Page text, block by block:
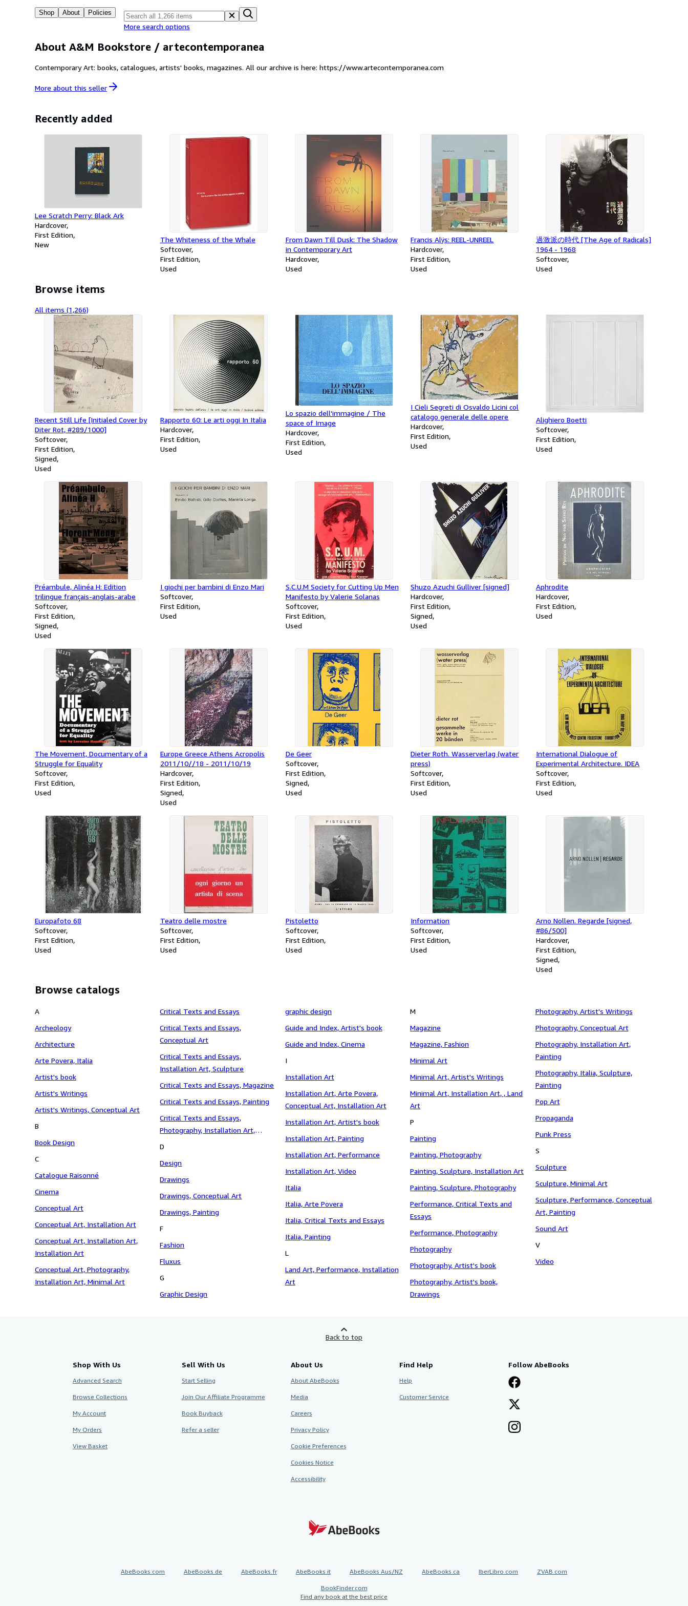
Shop About Policies
More search options
About A&M Bookstore / artecontemporanea
Contemporary Art: books, catalogues, artists' books, magazines. All our archive is here: https://www.artecontemporanea.com
More about this seller
Recently added
Lee Scratch Perry: Black Ark
Hardcover
First Edition
New
The Whiteness of the Whale
Softcover
First Edition
Used
From Dawn Till Dusk: The Shadow
in Contemporary Art
Hardcover
Used
Francis Alÿs: REEL-UNREEL
Hardcover
First Edition
Used
過激派の時代 [The Age of Radicals]
1964 - 1968
Softcover
Used
Browse items
All items (1,266)
Recent Still Life [Initialed Cover by
Diter Rot, #289/1000]
Softcover
First Edition
Signed
Used
Rapporto 60: Le arti oggi In Italia
Hardcover
First Edition
Used
Lo spazio dell'immagine / The
space of Image
Hardcover
First Edition
Used
I Cieli Segreti di Osvaldo Licini col
catalogo generale delle opere
Hardcover
First Edition
Used
Alighiero Boetti
Softcover
First Edition
Used
Préambule, Alinéa H: Edition
trilingue français-anglais-arabe
Softcover
First Edition
Signed
Used
I giochi per bambini di Enzo Mari
Softcover
First Edition
Used
S.C.U.M Society for Cutting Up Men
Manifesto by Valerie Solanas
Softcover
First Edition
Used
Shuzo Azuchi Gulliver [signed]
Hardcover
First Edition
Signed
Used
Aphrodite
Hardcover
First Edition
Used
The Movement, Documentary of a
Struggle for Equality
Softcover
First Edition
Used
Europe Greece Athens Acropolis
2011/10//18 - 2011/10/19
Hardcover
First Edition
Signed
Used
De Geer
Softcover
First Edition
Signed
Used
Dieter Roth. Wasserverlag (water
press)
Softcover
First Edition
Used
International Dialogue of
Experimental Architecture. IDEA
Softcover
First Edition
Used
Europafoto 68
Softcover
First Edition
Used
Teatro delle mostre
Softcover
First Edition
Used
Pistoletto
Softcover
First Edition
Used
Information
Softcover
First Edition
Used
Arno Nollen. Regarde [signed,
#86/500]
Hardcover
First Edition
Signed
Used
Browse catalogs
A
Archeology
Architecture
Arte Povera, Italia
Artist's book
Artist's Writings
Artist's Writings, Conceptual Art
B
Book Design
C
Catalogue Raisonné
Cinema
Conceptual Art
Conceptual Art, Installation Art
Conceptual Art, Installation Art,
Installation Art
Conceptual Art, Photography,
Installation Art, Minimal Art
Critical Texts and Essays
Critical Texts and Essays,
Conceptual Art
Critical Texts and Essays,
Installation Art, Sculpture
Critical Texts and Essays, Magazine
Critical Texts and Essays, Painting
Critical Texts and Essays,
Photography, Installation Art,
D
Design
Drawings
Drawings, Conceptual Art
Drawings, Painting
F
Fashion
Fluxus
G
Graphic Design
graphic design
Guide and Index, Artist's book
Guide and Index, Cinema
I
Installation Art
Installation Art, Arte Povera,
Conceptual Art, Installation Art
Installation Art, Artist's book
Installation Art, Painting
Installation Art, Performance
Installation Art, Video
Italia
Italia, Arte Povera
Italia, Critical Texts and Essays
Italia, Painting
L
Land Art, Performance, Installation
Art
M
Magazine
Magazine, Fashion
Minimal Art
Minimal Art, Artist's Writings
Minimal Art, Installation Art, , Land
Art
P
Painting
Painting, Photography
Painting, Sculpture, Installation Art
Painting, Sculpture, Photography
Performance, Critical Texts and
Essays
Performance, Photography
Photography
Photography, Artist's book
Photography, Artist's book,
Drawings
Photography, Artist's Writings
Photography, Conceptual Art
Photography, Installation Art,
Painting
Photography, Italia, Sculpture,
Painting
Pop Art
Propaganda
Punk Press
S
Sculpture
Sculpture, Minimal Art
Sculpture, Performance, Conceptual
Art, Painting
Sound Art
V
Video
Back to top
Shop With Us
Advanced Search
Browse Collections
My Account
My Orders
View Basket
Sell With Us
Start Selling
Join Our Affiliate Programme
Book Buyback
Refer a seller
About Us
About AbeBooks
Media
Careers
Privacy Policy
Cookie Preferences
Cookies Notice
Accessibility
Find Help
Help
Customer Service
Follow AbeBooks
AbeBooks.com AbeBooks.de AbeBooks.fr AbeBooks.it AbeBooks Aus/NZ AbeBooks.ca IberLibro.com ZVAB.com
BookFinder.com
Find any book at the best price